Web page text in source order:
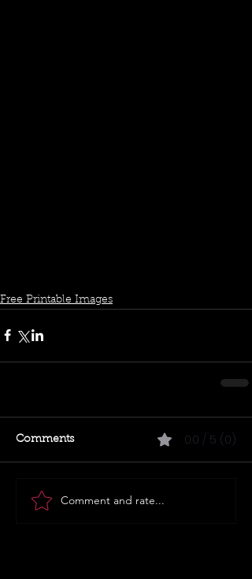
Free Printable Images
Comments 0.0 / 5 (0)
Comment and rate...